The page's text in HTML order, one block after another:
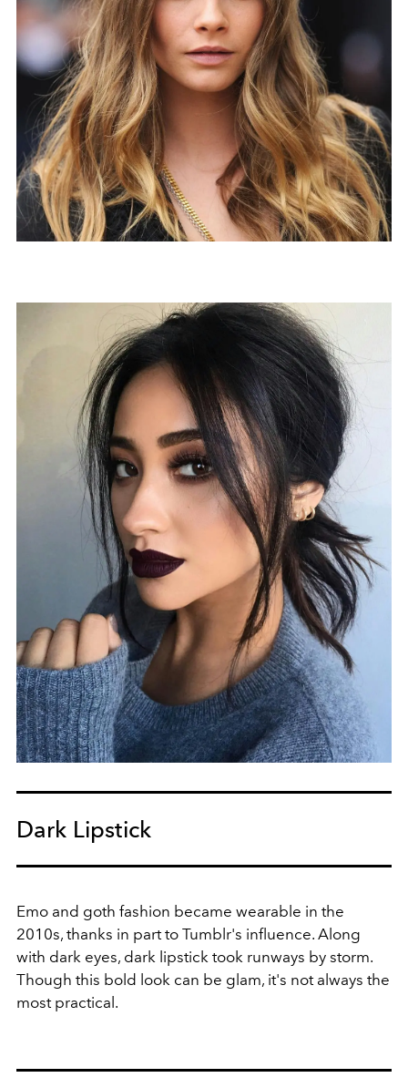
Dark Lipstick
Emo and goth fashion became wearable in the
2010s, thanks in part to Tumblr's influence. Along
with dark eyes, dark lipstick took runways by storm.
Though this bold look can be glam, it's not always the
most practical.